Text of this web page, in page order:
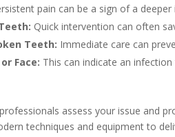
pain can be a sign of a
Quick intervention can often
Teeth: Immediate care can
Face: This can indicate an
assess your issue and
techniques and equipment to